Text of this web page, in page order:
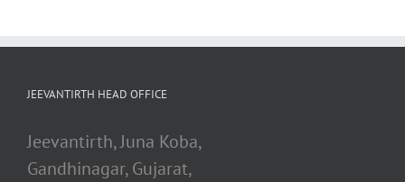
JEEVANTIRTH HEAD OFFICE
Jeevantirth, Juna Koba,
Gandhinagar, Gujarat,